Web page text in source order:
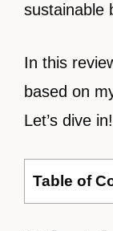
sustainable
In this
based on
Let’s dive in!
Table of